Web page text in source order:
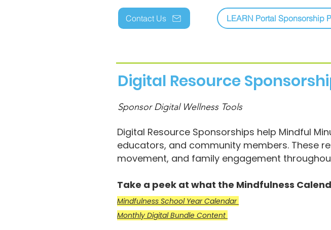
Contact Us LEARN Portal Sponsorship
Digital Resource
Sponsor Digital Wellness Tools
Digital Resource Sponsorships help Mindful
educators, and community members. These
movement, and family engagement
Take a peek at what the Mindfulness
Mindfulness School Year Calendar
Monthly Digital Bundle Content